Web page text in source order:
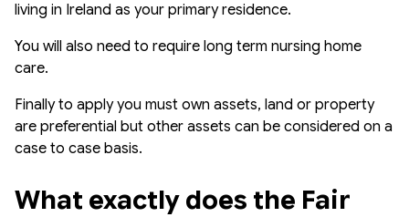
living in Ireland as your primary residence.
You will also need to require long term nursing home
care.
Finally to apply you must own assets, land or property
are preferential but other assets can be considered on a
case to case basis.
What exactly does the Fair